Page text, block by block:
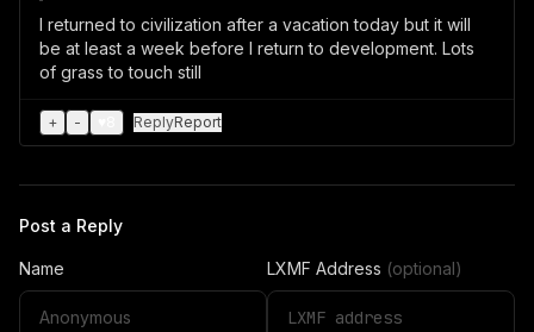
I returned to civilization after a vacation today but it will
be at least a week before I return to development. Lots
of grass to touch still
+ - ReplyReport
Post a Reply
Name LXMF Address (optional)